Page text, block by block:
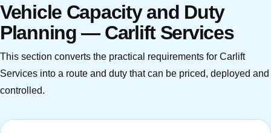
Vehicle Capacity and Duty
Planning — Carlift Services
This section converts the practical requirements for Carlift
Services into a route and duty that can be priced, deployed and
controlled.